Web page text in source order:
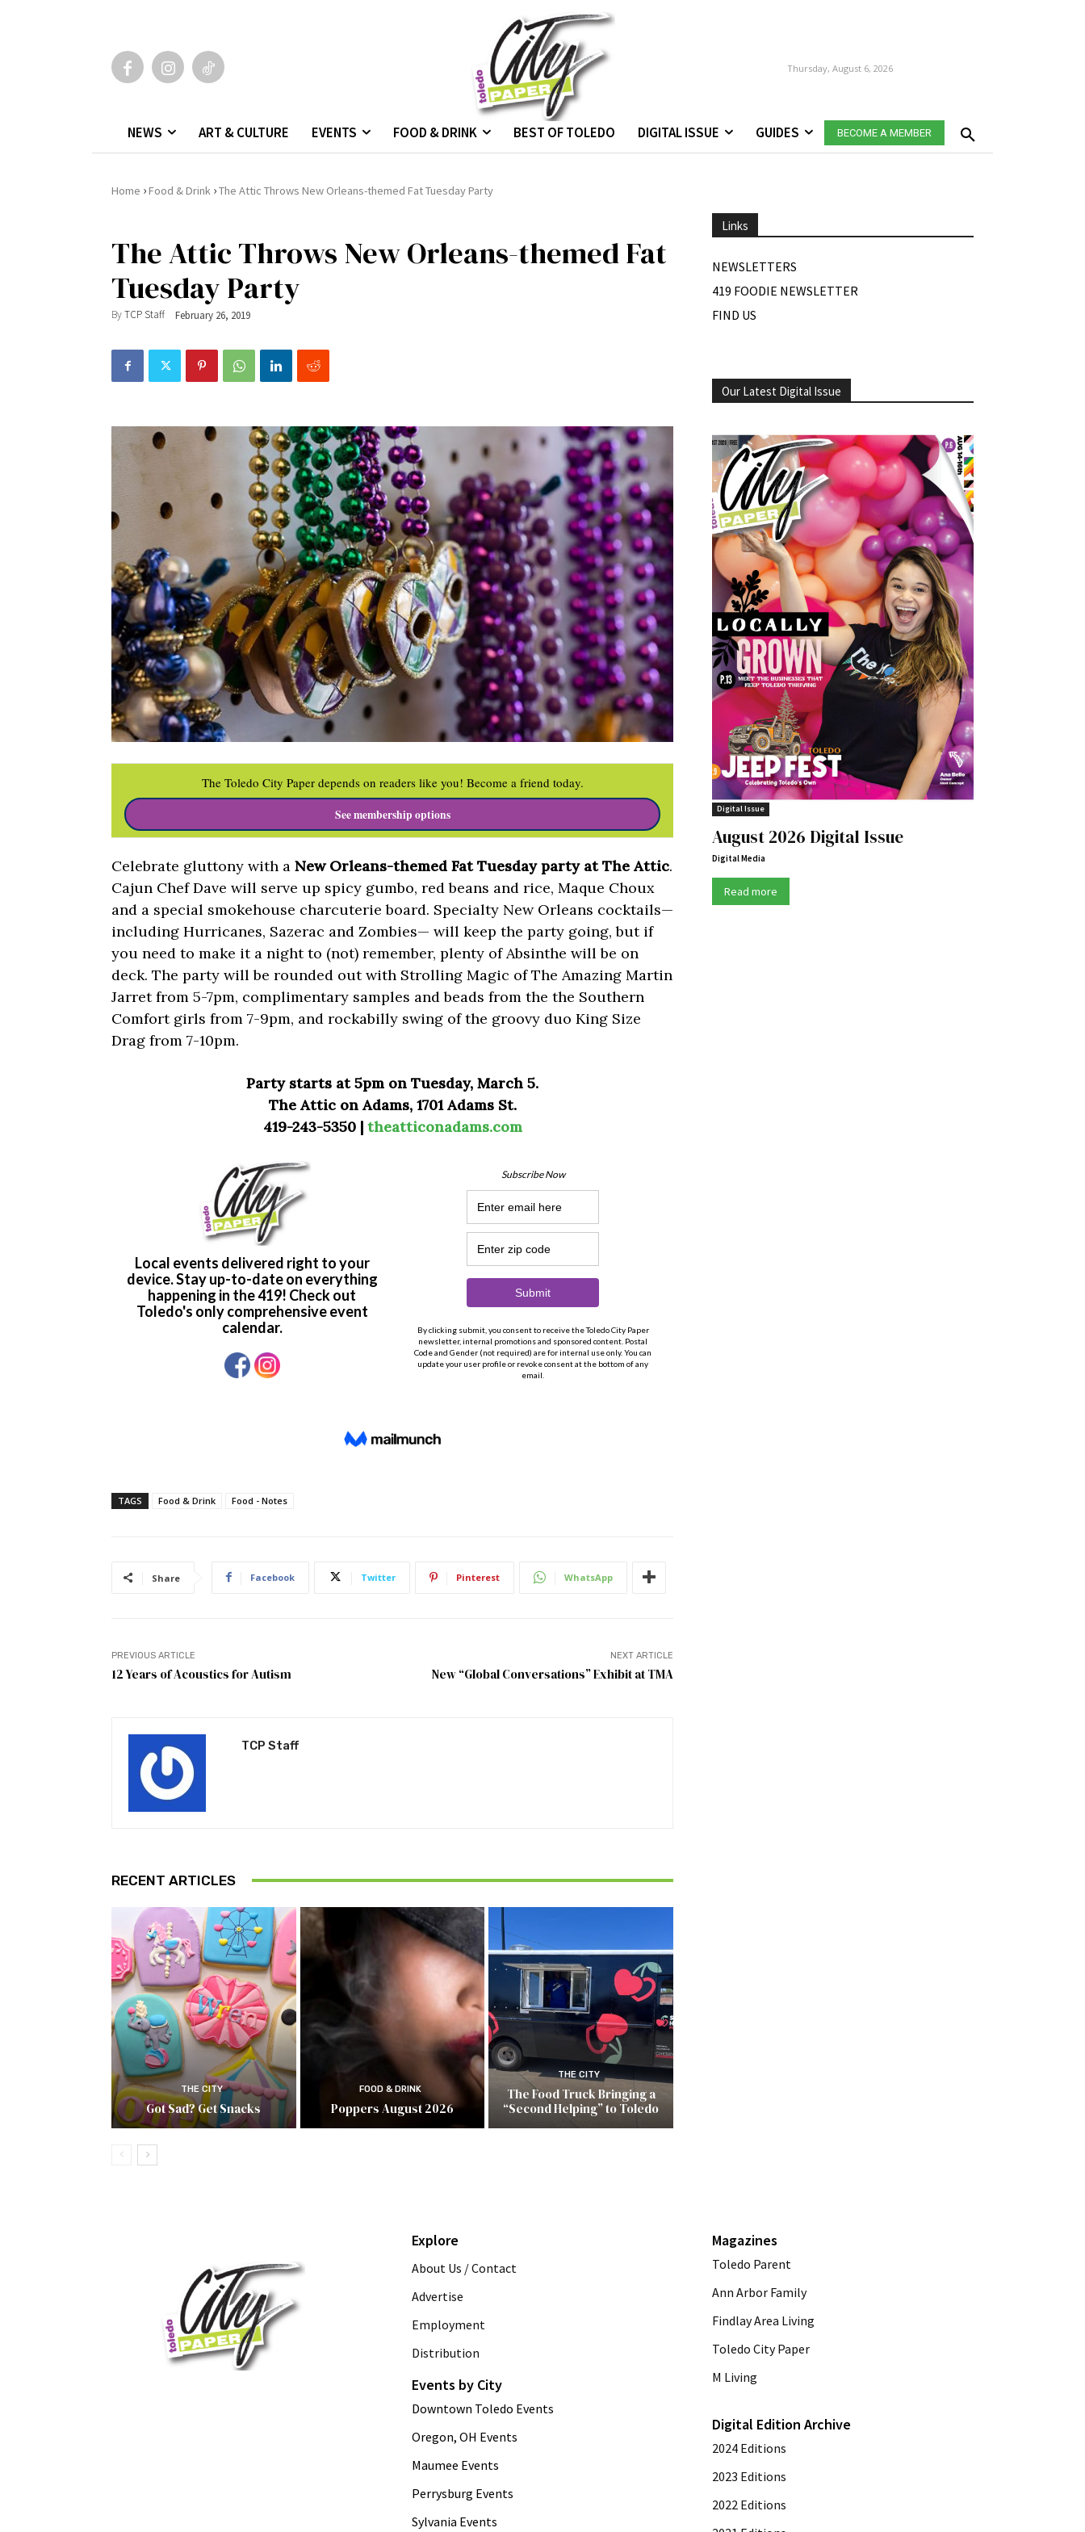
Thursday, August 6, 2026
NEWS ART & CULTURE EVENTS FOOD & DRINK BEST OF TOLEDO DIGITAL ISSUE GUIDES BECOME A MEMBER
Home ›Food & Drink ›The Attic Throws New Orleans-themed Fat Tuesday Party
The Attic Throws New Orleans-themed Fat
Tuesday Party
ByTCP Staff February 26, 2019
The Toledo City Paper depends on readers like you! Become a friend today.
See membership options
Celebrate gluttony with a New Orleans-themed Fat Tuesday party at The Attic.
Cajun Chef Dave will serve up spicy gumbo, red beans and rice, Maque Choux
and a special smokehouse charcuterie board. Specialty New Orleans cocktails—
including Hurricanes, Sazerac and Zombies— will keep the party going, but if
you need to make it a night to (not) remember, plenty of Absinthe will be on
deck. The party will be rounded out with Strolling Magic of The Amazing Martin
Jarret from 5-7pm, complimentary samples and beads from the the Southern
Comfort girls from 7-9pm, and rockabilly swing of the groovy duo King Size
Drag from 7-10pm.
Party starts at 5pm on Tuesday, March 5.
The Attic on Adams, 1701 Adams St.
419-243-5350 | theatticonadams.com
TAGS Food & Drink Food - Notes
Share Facebook Twitter Pinterest WhatsApp
PREVIOUS ARTICLE
12 Years of Acoustics for Autism
NEXT ARTICLE
New “Global Conversations” Exhibit at TMA
TCP Staff
RECENT ARTICLES
THE CITY
Got Sad? Get Snacks
FOOD & DRINK
Poppers August 2026
THE CITY
The Food Truck Bringing a
“Second Helping” to Toledo
Links
NEWSLETTERS
419 FOODIE NEWSLETTER
FIND US
Our Latest Digital Issue
Digital Issue
August 2026 Digital Issue
Digital Media
Read more
Explore
About Us / Contact
Advertise
Employment
Distribution
Events by City
Downtown Toledo Events
Oregon, OH Events
Maumee Events
Perrysburg Events
Sylvania Events
Magazines
Toledo Parent
Ann Arbor Family
Findlay Area Living
Toledo City Paper
M Living
Digital Edition Archive
2024 Editions
2023 Editions
2022 Editions